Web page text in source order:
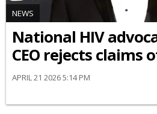
NEWS
National HIV
CEO rejects claims
APRIL 21 2026 5:14 PM